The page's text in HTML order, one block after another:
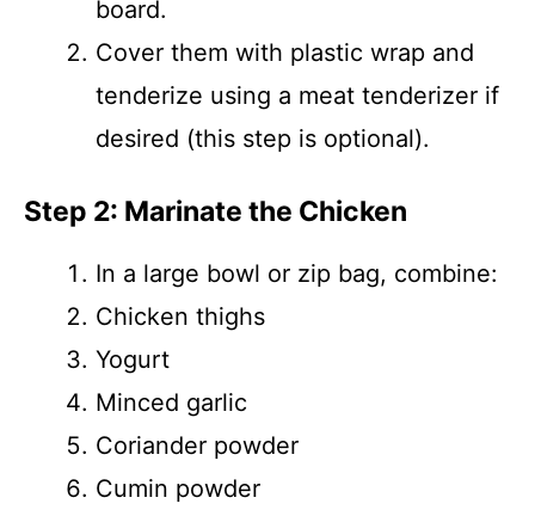
board.
Cover them with plastic wrap and
tenderize using a meat tenderizer if
desired (this step is optional).
Step 2: Marinate the Chicken
In a large bowl or zip bag, combine:
Chicken thighs
Yogurt
Minced garlic
Coriander powder
Cumin powder